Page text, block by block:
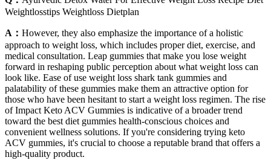
Weightlosstips Weightloss Dietplan
A： However, they also emphasize the importance of a holistic
approach to weight loss, which includes proper diet, exercise, and
medical consultation. Leap gummies that make you lose weight
forward in reshaping public perception about what weight loss can
look like. Ease of use weight loss shark tank gummies and
palatability of these gummies make them an attractive option for
those who have been hesitant to start a weight loss regimen. The rise
of Impact Keto ACV Gummies is indicative of a broader trend
toward the best diet gummies health-conscious choices and
convenient wellness solutions. If you're considering trying keto
ACV gummies, it's crucial to choose a reputable brand that offers a
high-quality product.